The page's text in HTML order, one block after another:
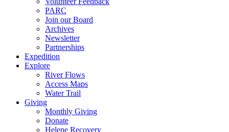
PARC
Join our Board
Archives
Newsletter
Partnerships
Expedition
Explore
River Flows
Access Maps
Water Trail
Giving
Monthly Giving
Donate
Helene Recovery